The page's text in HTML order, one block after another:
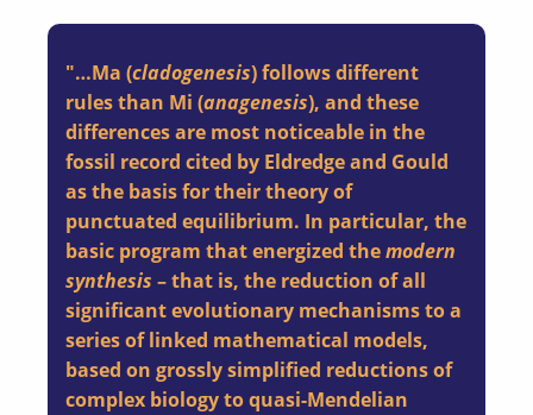
"…Ma (cladogenesis) follows different
rules than Mi (anagenesis), and these
differences are most noticeable in the
fossil record cited by Eldredge and Gould
as the basis for their theory of
punctuated equilibrium. In particular, the
basic program that energized themodern
synthesis – that is, the reduction of all
significant evolutionary mechanisms to a
series of linked mathematical models,
based on grossly simplified reductions of
complex biology to quasi-Mendelian